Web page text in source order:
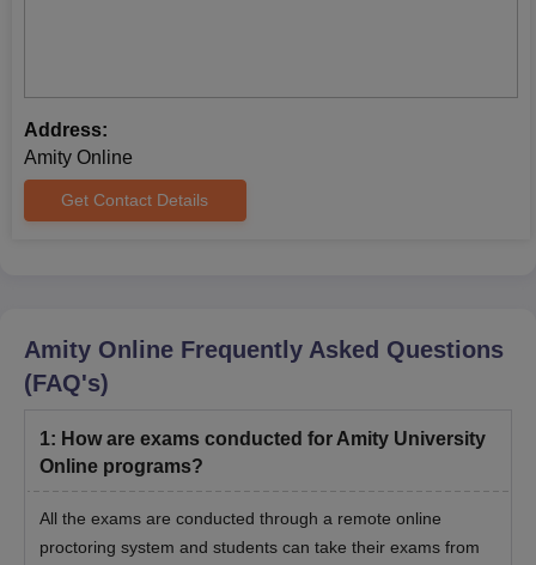
Address:
Amity Online
Get Contact Details
Amity Online Frequently Asked Questions
(FAQ's)
1: How are exams conducted for Amity University
Online programs?
All the exams are conducted through a remote online
proctoring system and students can take their exams from